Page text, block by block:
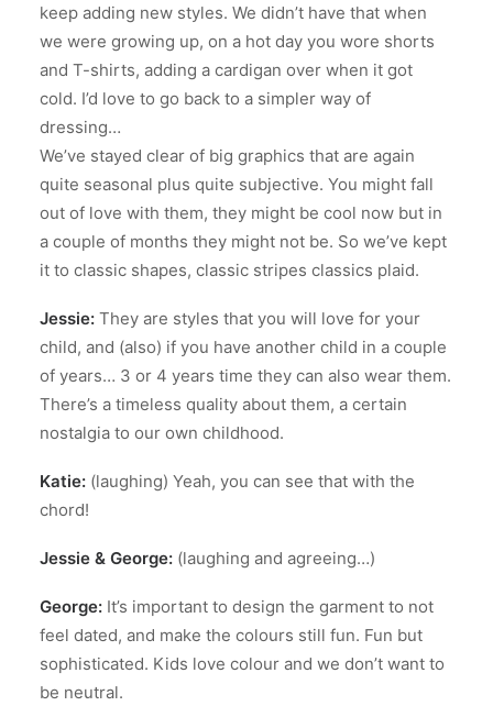
keep adding new styles. We didn’t have that when
we were growing up, on a hot day you wore shorts
and T-shirts, adding a cardigan over when it got
cold. I’d love to go back to a simpler way of
dressing…
We’ve stayed clear of big graphics that are again
quite seasonal plus quite subjective. You might fall
out of love with them, they might be cool now but in
a couple of months they might not be. So we’ve kept
it to classic shapes, classic stripes classics plaid.
Jessie: They are styles that you will love for your
child, and (also) if you have another child in a couple
of years… 3 or 4 years time they can also wear them.
There’s a timeless quality about them, a certain
nostalgia to our own childhood.
Katie: (laughing) Yeah, you can see that with the
chord!
Jessie & George: (laughing and agreeing…)
George: It’s important to design the garment to not
feel dated, and make the colours still fun. Fun but
sophisticated. Kids love colour and we don’t want to
be neutral.